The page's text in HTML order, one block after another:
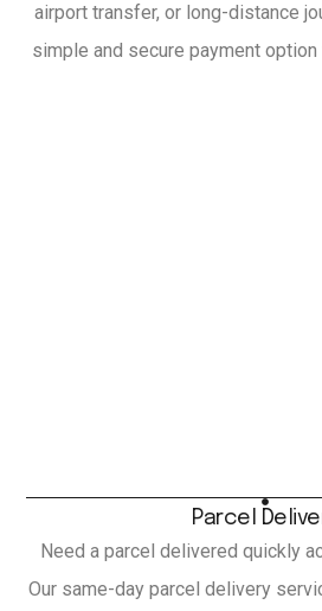
airport transfer, or long-distance
simple and secure payment
Parcel
Need a parcel delivered quickly
Our same-day parcel delivery